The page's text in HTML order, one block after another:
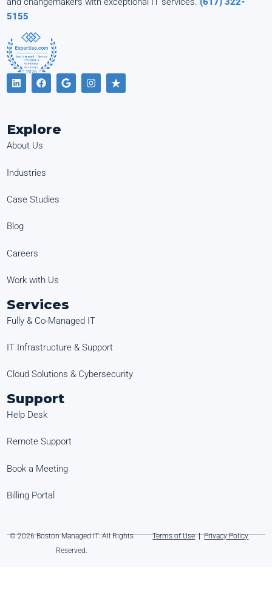
5155
Explore
About Us
Industries
Case Studies
Blog
Careers
Work with Us
Services
Fully & Co-Managed IT
IT Infrastructure & Support
Cloud Solutions & Cybersecurity
Support
Help Desk
Remote Support
Book a Meeting
Billing Portal
© 2026 Boston Managed IT. All Rights
Reserved.
Terms of Use|Privacy Policy